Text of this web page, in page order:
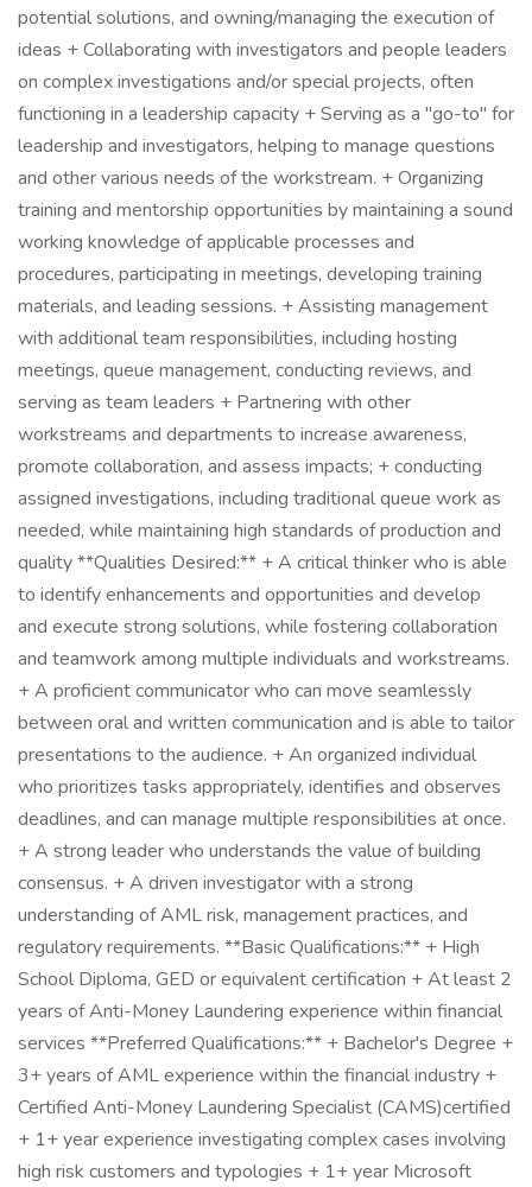
potential solutions, and owning/managing the execution of
ideas + Collaborating with investigators and people leaders
on complex investigations and/or special projects, often
functioning in a leadership capacity + Serving as a "go-to" for
leadership and investigators, helping to manage questions
and other various needs of the workstream. + Organizing
training and mentorship opportunities by maintaining a sound
working knowledge of applicable processes and
procedures, participating in meetings, developing training
materials, and leading sessions. + Assisting management
with additional team responsibilities, including hosting
meetings, queue management, conducting reviews, and
serving as team leaders + Partnering with other
workstreams and departments to increase awareness,
promote collaboration, and assess impacts; + conducting
assigned investigations, including traditional queue work as
needed, while maintaining high standards of production and
quality **Qualities Desired:** + A critical thinker who is able
to identify enhancements and opportunities and develop
and execute strong solutions, while fostering collaboration
and teamwork among multiple individuals and workstreams.
+ A proficient communicator who can move seamlessly
between oral and written communication and is able to tailor
presentations to the audience. + An organized individual
who prioritizes tasks appropriately, identifies and observes
deadlines, and can manage multiple responsibilities at once.
+ A strong leader who understands the value of building
consensus. + A driven investigator with a strong
understanding of AML risk, management practices, and
regulatory requirements. **Basic Qualifications:** + High
School Diploma, GED or equivalent certification + At least 2
years of Anti-Money Laundering experience within financial
services **Preferred Qualifications:** + Bachelor's Degree +
3+ years of AML experience within the financial industry +
Certified Anti-Money Laundering Specialist (CAMS)certified
+ 1+ year experience investigating complex cases involving
high risk customers and typologies + 1+ year Microsoft